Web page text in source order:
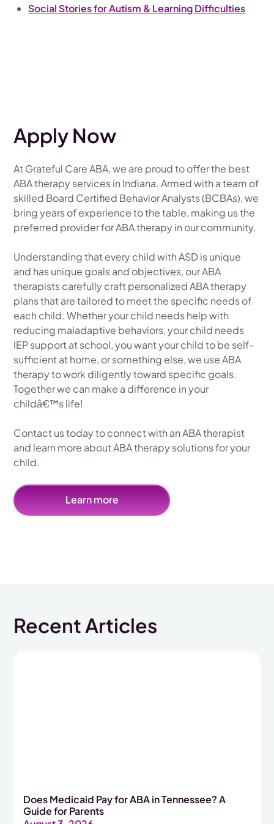
Social Stories for Autism & Learning Difficulties
Apply Now
At Grateful Care ABA, we are proud to offer the best
ABA therapy services in Indiana. Armed with a team of
skilled Board Certified Behavior Analysts (BCBAs), we
bring years of experience to the table, making us the
preferred provider for ABA therapy in our community.
Understanding that every child with ASD is unique
and has unique goals and objectives, our ABA
therapists carefully craft personalized ABA therapy
plans that are tailored to meet the specific needs of
each child. Whether your child needs help with
reducing maladaptive behaviors, your child needs
IEP support at school, you want your child to be self-
sufficient at home, or something else, we use ABA
therapy to work diligently toward specific goals.
Together we can make a difference in your
childâ€™s life!
Contact us today to connect with an ABA therapist
and learn more about ABA therapy solutions for your
child.
Learn more
Recent Articles
Does Medicaid Pay for ABA in Tennessee? A
Guide for Parents